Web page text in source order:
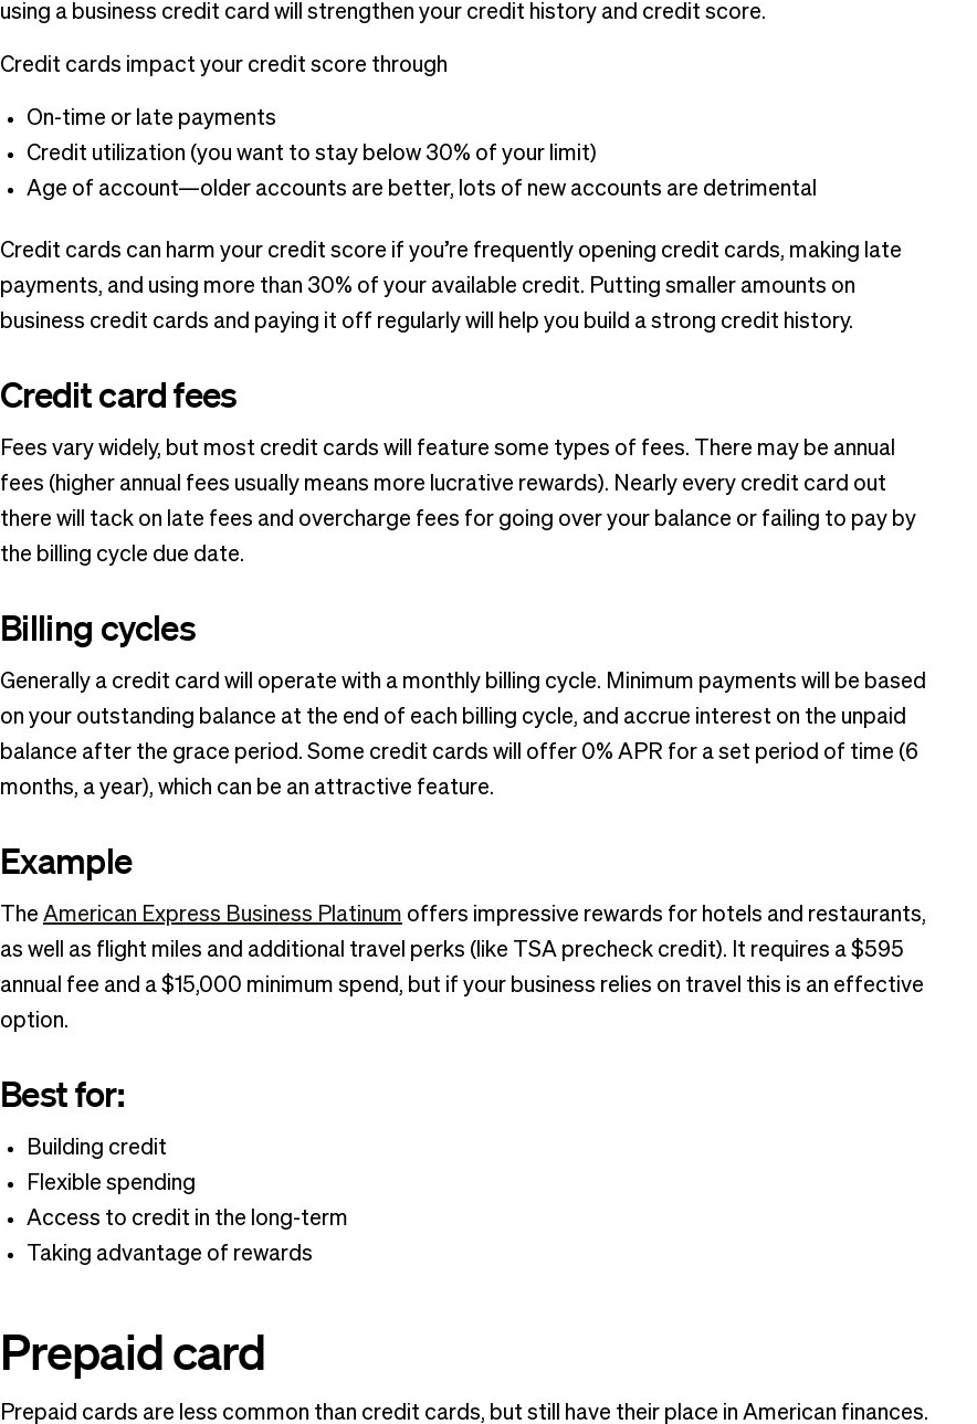
using a business credit card will strengthen your credit history and credit score.
Credit cards impact your credit score through
On-time or late payments
Credit utilization (you want to stay below 30% of your limit)
Age of account—older accounts are better, lots of new accounts are detrimental
Credit cards can harm your credit score if you’re frequently opening credit cards, making late
payments, and using more than 30% of your available credit. Putting smaller amounts on
business credit cards and paying it off regularly will help you build a strong credit history.
Credit card fees
Fees vary widely, but most credit cards will feature some types of fees. There may be annual
fees (higher annual fees usually means more lucrative rewards). Nearly every credit card out
there will tack on late fees and overcharge fees for going over your balance or failing to pay by
the billing cycle due date.
Billing cycles
Generally a credit card will operate with a monthly billing cycle. Minimum payments will be based
on your outstanding balance at the end of each billing cycle, and accrue interest on the unpaid
balance after the grace period. Some credit cards will offer 0% APR for a set period of time (6
months, a year), which can be an attractive feature.
Example
The American Express Business Platinum offers impressive rewards for hotels and restaurants,
as well as flight miles and additional travel perks (like TSA precheck credit). It requires a $595
annual fee and a $15,000 minimum spend, but if your business relies on travel this is an effective
option.
Best for:
Building credit
Flexible spending
Access to credit in the long-term
Taking advantage of rewards
Prepaid card
Prepaid cards are less common than credit cards, but still have their place in American finances.